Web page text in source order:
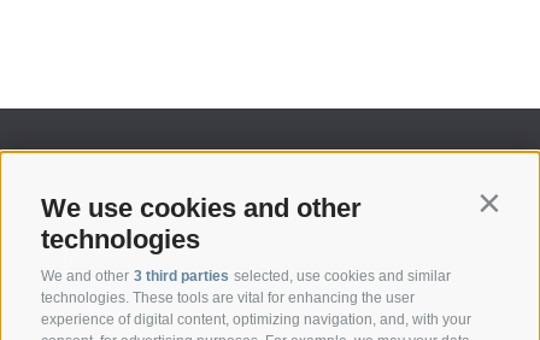
We use cookies and other
technologies
We and other 3 third parties selected, use cookies and similar
technologies. These tools are vital for enhancing the user
experience of digital content, optimizing navigation, and, with your